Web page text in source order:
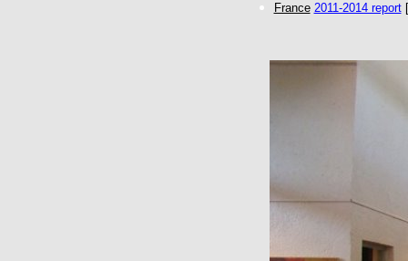
France 2011-2014 report